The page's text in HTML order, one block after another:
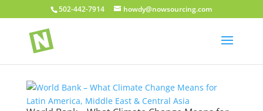
502-442-7914 howdy@nowsourcing.com